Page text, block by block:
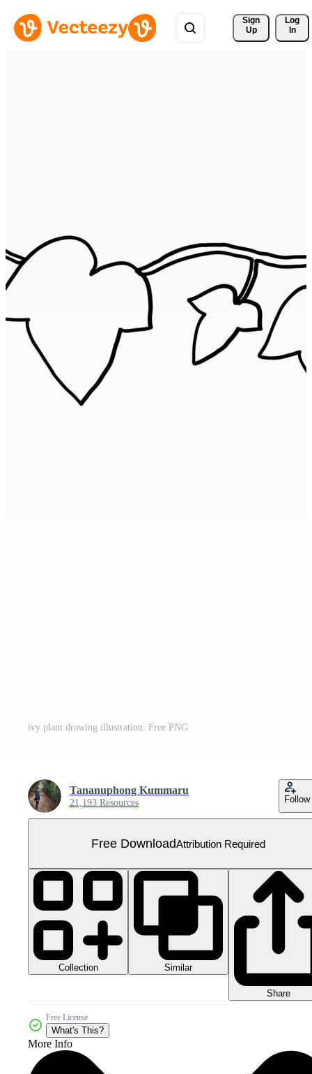
Sign
Up
Log
In
ivy plant drawing illustration. Free PNG
Tananuphong Kummaru
21,193 Resources Follow
Free DownloadAttribution Required
Collection Similar
Share
Free License
What's This?
More Info